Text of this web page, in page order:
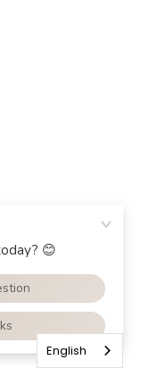
English